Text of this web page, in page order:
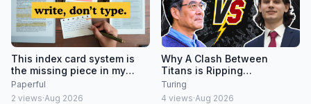
This index card system is
the missing piece in my
reMarkable + Supernote
research workflow.
Paperful
2 views·Aug 2026
Why A Clash Between
Titans is Ripping
Mathematics Apart
Turing
4 views·Aug 2026